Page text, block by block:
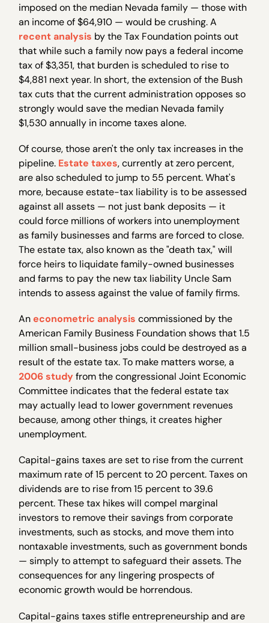
imposed on the median Nevada family — those with
an income of $64,910 — would be crushing. A
recent analysis by the Tax Foundation points out
that while such a family now pays a federal income
tax of $3,351, that burden is scheduled to rise to
$4,881 next year. In short, the extension of the Bush
tax cuts that the current administration opposes so
strongly would save the median Nevada family
$1,530 annually in income taxes alone.
Of course, those aren't the only tax increases in the
pipeline. Estate taxes, currently at zero percent,
are also scheduled to jump to 55 percent. What's
more, because estate-tax liability is to be assessed
against all assets — not just bank deposits — it
could force millions of workers into unemployment
as family businesses and farms are forced to close.
The estate tax, also known as the "death tax," will
force heirs to liquidate family-owned businesses
and farms to pay the new tax liability Uncle Sam
intends to assess against the value of family firms.
Aneconometric analysis commissioned by the
American Family Business Foundation shows that 1.5
million small-business jobs could be destroyed as a
result of the estate tax. To make matters worse, a
2006 study from the congressional Joint Economic
Committee indicates that the federal estate tax
may actually lead to lower government revenues
because, among other things, it creates higher
unemployment.
Capital-gains taxes are set to rise from the current
maximum rate of 15 percent to 20 percent. Taxes on
dividends are to rise from 15 percent to 39.6
percent. These tax hikes will compel marginal
investors to remove their savings from corporate
investments, such as stocks, and move them into
nontaxable investments, such as government bonds
— simply to attempt to safeguard their assets. The
consequences for any lingering prospects of
economic growth would be horrendous.
Capital-gains taxes stifle entrepreneurship and are